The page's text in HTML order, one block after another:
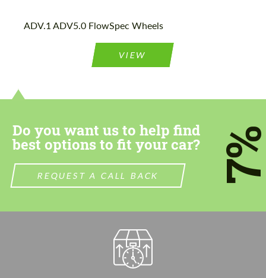
ADV.1 ADV5.0 FlowSpec Wheels
VIEW
Do you want us to help find
best options to fit your car?
REQUEST A CALL BACK